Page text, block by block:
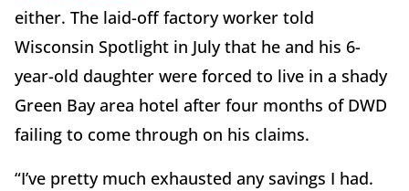
either. The laid-off factory worker told
Wisconsin Spotlight in July that he and his 6-
year-old daughter were forced to live in a shady
Green Bay area hotel after four months of DWD
failing to come through on his claims.
“I’ve pretty much exhausted any savings I had.